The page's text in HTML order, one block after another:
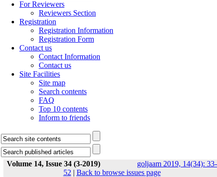
For Reviewers
Reviewers Section
Registration
Registration Information
Registration Form
Contact us
Contact Information
Contact us
Site Facilities
Site map
Search contents
FAQ
Top 10 contents
Inform to friends
Volume 14, Issue 34 (3-2019)
goljaam 2019, 14(34): 33-
52 | Back to browse issues page